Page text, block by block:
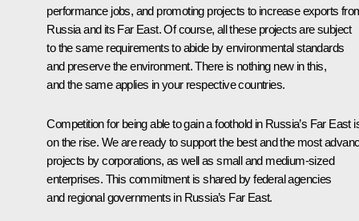
performance jobs, and promoting projects to increase exports
Russia and its Far East. Of course, all these projects are subject
to the same requirements to abide by environmental standards
and preserve the environment. There is nothing new in this,
and the same applies in your respective countries.
Competition for being able to gain a foothold in Russia’s Far East
on the rise. We are ready to support the best and the most
projects by corporations, as well as small and medium-sized
enterprises. This commitment is shared by federal agencies
and regional governments in Russia’s Far East.